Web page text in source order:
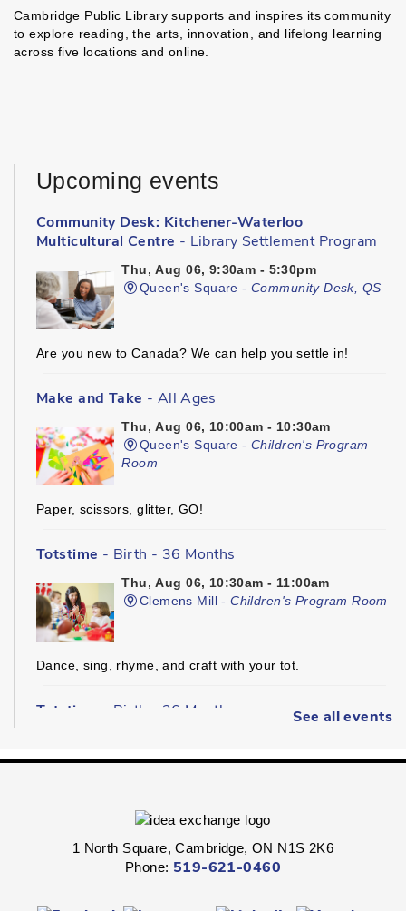
Cambridge Public Library supports and inspires its community
to explore reading, the arts, innovation, and lifelong learning
across five locations and online.
Upcoming events
Community Desk: Kitchener-Waterloo
Multicultural Centre - Library Settlement Program
Thu, Aug 06, 9:30am - 5:30pm
Queen's Square -Community Desk, QS
Are you new to Canada? We can help you settle in!
Make and Take - All Ages
Thu, Aug 06, 10:00am - 10:30am
Queen's Square -Children's Program
Room
Paper, scissors, glitter, GO!
Totstime - Birth - 36 Months
Thu, Aug 06, 10:30am - 11:00am
Clemens Mill -Children's Program Room
Dance, sing, rhyme, and craft with your tot.
Totstime
- Birth - 36 Months
Hespeler -Youth Services Department
Dance, sing, rhyme, and craft with your tot.
Explore on the Floor- All Ages
See all events
1 North Square, Cambridge, ON N1S 2K6
Phone: 519-621-0460